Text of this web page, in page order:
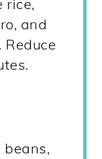
rice,
and
beans,